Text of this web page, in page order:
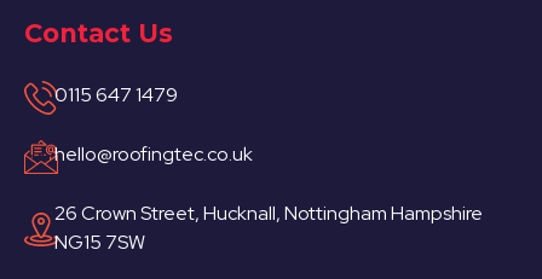
Contact Us
0115 647 1479
hello@roofingtec.co.uk
26 Crown Street, Hucknall, Nottingham Hampshire
NG15 7SW